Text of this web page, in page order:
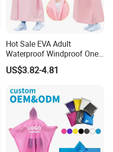
Hot Sale EVA Adult
Waterproof Windproof One
Piece Trench Raincoat
US$3.82-4.81